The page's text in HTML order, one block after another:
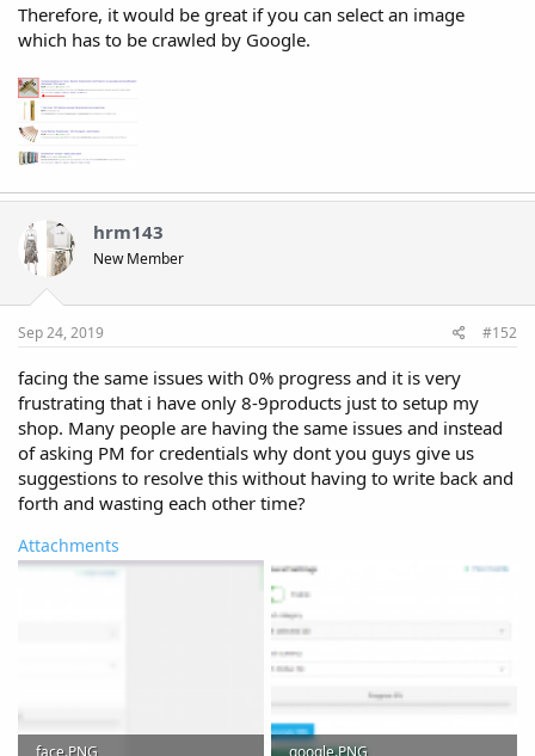
Therefore, it would be great if you can select an image
which has to be crawled by Google.
hrm143
New Member
Sep 24, 2019 #152
facing the same issues with 0% progress and it is very
frustrating that i have only 8-9products just to setup my
shop. Many people are having the same issues and instead
of asking PM for credentials why dont you guys give us
suggestions to resolve this without having to write back and
forth and wasting each other time?
Attachments
face.PNG
google.PNG